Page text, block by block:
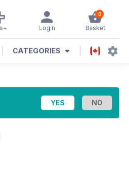
0
Basket
Login
CATEGORIES